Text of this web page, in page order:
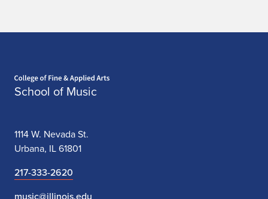
School of Music
1114 W. Nevada St.
Urbana, IL 61801
217-333-2620
music@illinois.edu